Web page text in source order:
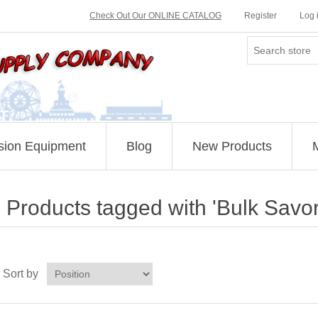
Check Out Our ONLINE CATALOG Register Log
Equipment Blog New Products
Products tagged with 'Bulk
Sort by